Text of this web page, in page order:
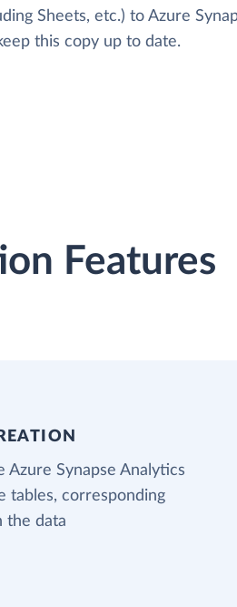
Sheets, etc.) to Azure
this copy up to date.
Features
Azure Synapse Analytics
tables, corresponding
the data